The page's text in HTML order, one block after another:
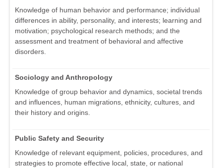
Knowledge of human behavior and performance; individual
differences in ability, personality, and interests; learning and
motivation; psychological research methods; and the
assessment and treatment of behavioral and affective
disorders.
Sociology and Anthropology
Knowledge of group behavior and dynamics, societal trends
and influences, human migrations, ethnicity, cultures, and
their history and origins.
Public Safety and Security
Knowledge of relevant equipment, policies, procedures, and
strategies to promote effective local, state, or national